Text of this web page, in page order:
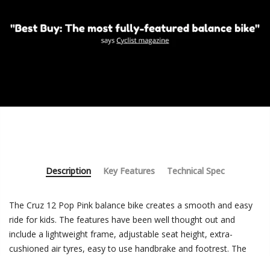
Description Key Features Technical Spec
The Cruz 12 Pop Pink balance bike creates a smooth and easy
ride for kids. The features have been well thought out and
include a lightweight frame, adjustable seat height, extra-
cushioned air tyres, easy to use handbrake and footrest. The